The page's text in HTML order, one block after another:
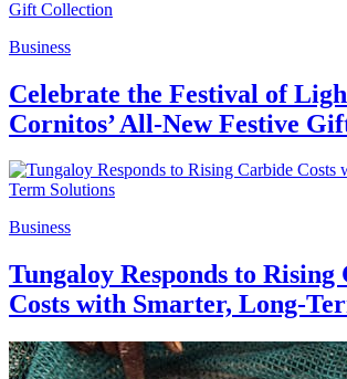
Business
Celebrate the Festival of
Cornitos’ All-New Festive
Business
Tungaloy Responds to Rising
Costs with Smarter, Long-